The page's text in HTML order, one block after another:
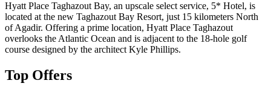
Hyatt Place Taghazout Bay, an upscale select service, 5* Hotel, is
located at the new Taghazout Bay Resort, just 15 kilometers North
of Agadir. Offering a prime location, Hyatt Place Taghazout
overlooks the Atlantic Ocean and is adjacent to the 18-hole golf
course designed by the architect Kyle Phillips.
Top Offers